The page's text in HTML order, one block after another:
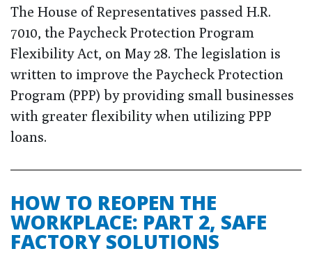
The House of Representatives passed H.R.
7010, the Paycheck Protection Program
Flexibility Act, on May 28. The legislation is
written to improve the Paycheck Protection
Program (PPP) by providing small businesses
with greater flexibility when utilizing PPP
loans.
HOW TO REOPEN THE
WORKPLACE: PART 2, SAFE
FACTORY SOLUTIONS